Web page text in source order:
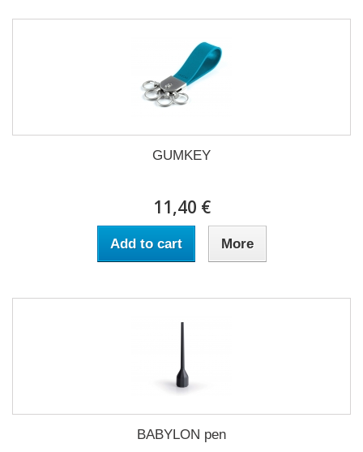
GUMKEY
11,40 €
Add to cart More
BABYLON pen